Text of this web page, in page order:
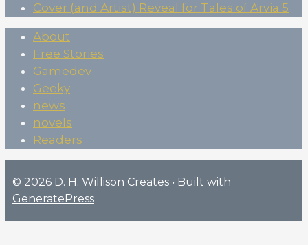
Cover (and Artist) Reveal for Tales of Arvia 5
About
Free Stories
Gamedev
Geeky
news
novels
Readers
© 2026 D. H. Willison Creates • Built with
GeneratePress